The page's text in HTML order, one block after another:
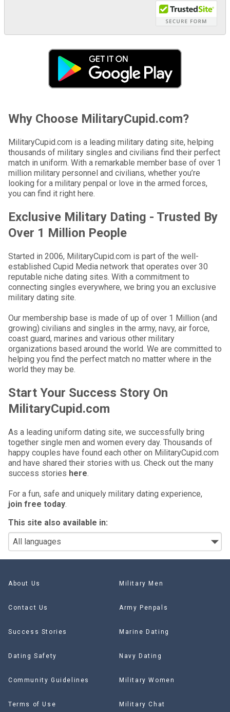
Why Choose MilitaryCupid.com?
MilitaryCupid.com is a leading military dating site, helping
thousands of military singles and civilians find their perfect
match in uniform. With a remarkable member base of over 1
million military personnel and civilians, whether you’re
looking for a military penpal or love in the armed forces,
you can find it right here.
Exclusive Military Dating - Trusted By
Over 1 Million People
Started in 2006, MilitaryCupid.com is part of the well-
established Cupid Media network that operates over 30
reputable niche dating sites. With a commitment to
connecting singles everywhere, we bring you an exclusive
military dating site.
Our membership base is made of up of over 1 Million (and
growing) civilians and singles in the army, navy, air force,
coast guard, marines and various other military
organizations based around the world. We are committed to
helping you find the perfect match no matter where in the
world they may be.
Start Your Success Story On
MilitaryCupid.com
As a leading uniform dating site, we successfully bring
together single men and women every day. Thousands of
happy couples have found each other on MilitaryCupid.com
and have shared their stories with us. Check out the many
success stories here.
For a fun, safe and uniquely military dating experience,
join free today.
This site also available in:
About Us
Contact Us
Success Stories
Dating Safety
Community Guidelines
Terms of Use
Military Men
Army Penpals
Marine Dating
Navy Dating
Military Women
Military Chat